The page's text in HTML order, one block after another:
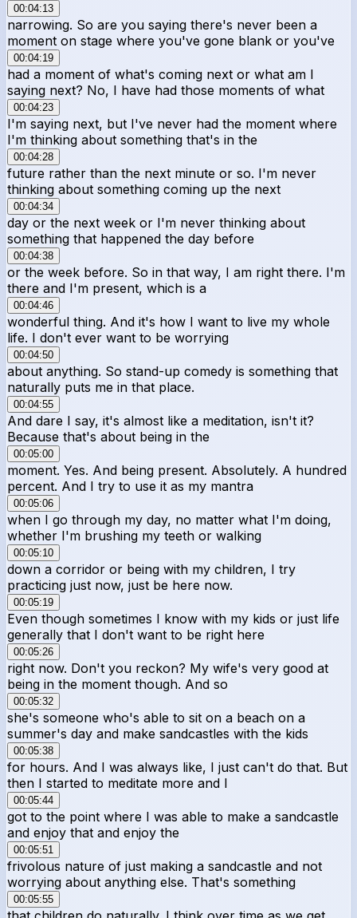
00:04:13
narrowing. So are you saying there's never been a
moment on stage where you've gone blank or you've
00:04:19
had a moment of what's coming next or what am I
saying next? No, I have had those moments of what
00:04:23
I'm saying next, but I've never had the moment where
I'm thinking about something that's in the
00:04:28
future rather than the next minute or so. I'm never
thinking about something coming up the next
00:04:34
day or the next week or I'm never thinking about
something that happened the day before
00:04:38
or the week before. So in that way, I am right there. I'm
there and I'm present, which is a
00:04:46
wonderful thing. And it's how I want to live my whole
life. I don't ever want to be worrying
00:04:50
about anything. So stand-up comedy is something that
naturally puts me in that place.
00:04:55
And dare I say, it's almost like a meditation, isn't it?
Because that's about being in the
00:05:00
moment. Yes. And being present. Absolutely. A hundred
percent. And I try to use it as my mantra
00:05:06
when I go through my day, no matter what I'm doing,
whether I'm brushing my teeth or walking
00:05:10
down a corridor or being with my children, I try
practicing just now, just be here now.
00:05:19
Even though sometimes I know with my kids or just life
generally that I don't want to be right here
00:05:26
right now. Don't you reckon? My wife's very good at
being in the moment though. And so
00:05:32
she's someone who's able to sit on a beach on a
summer's day and make sandcastles with the kids
00:05:38
for hours. And I was always like, I just can't do that. But
then I started to meditate more and I
00:05:44
got to the point where I was able to make a sandcastle
and enjoy that and enjoy the
00:05:51
frivolous nature of just making a sandcastle and not
worrying about anything else. That's something
00:05:55